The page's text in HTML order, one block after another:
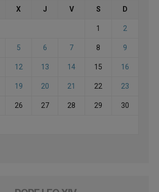
X J V S D
1 2
5 6 7 8 9
12 13 14 15 16
19 20 21 22 23
26 27 28 29 30